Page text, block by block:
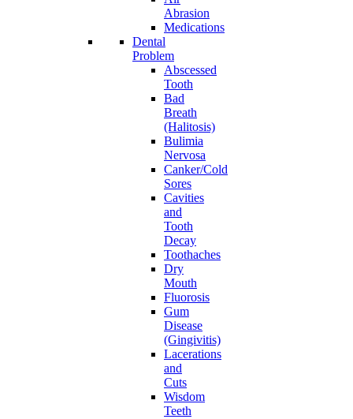
Abrasion
Medications
Dental
Problem
Abscessed
Tooth
Bad
Breath
(Halitosis)
Bulimia
Nervosa
Canker/Cold
Sores
Cavities
and
Tooth
Decay
Toothaches
Dry
Mouth
Fluorosis
Gum
Disease
(Gingivitis)
Lacerations
and
Cuts
Wisdom
Teeth